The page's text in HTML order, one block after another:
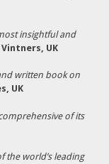
insightful and
Vintners, UK
written book on
UK
of its
the world’s leading